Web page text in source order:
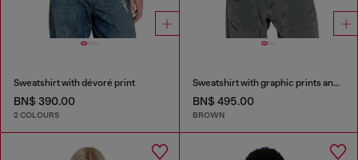
Sweatshirt with dévoré print
BN$ 390.00
2 COLOURS
Sweatshirt with graphic prints and patches
BN$ 495.00
BROWN